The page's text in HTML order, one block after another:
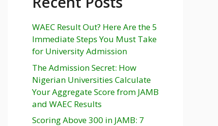
WAEC Result Out? Here Are the 5
Immediate Steps You Must Take
for University Admission
The Admission Secret: How
Nigerian Universities Calculate
Your Aggregate Score from JAMB
and WAEC Results
Scoring Above 300 in JAMB: 7